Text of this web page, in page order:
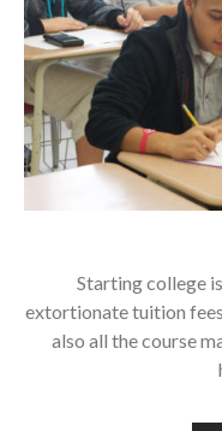
Starting college
extortionate tuition
also all the course